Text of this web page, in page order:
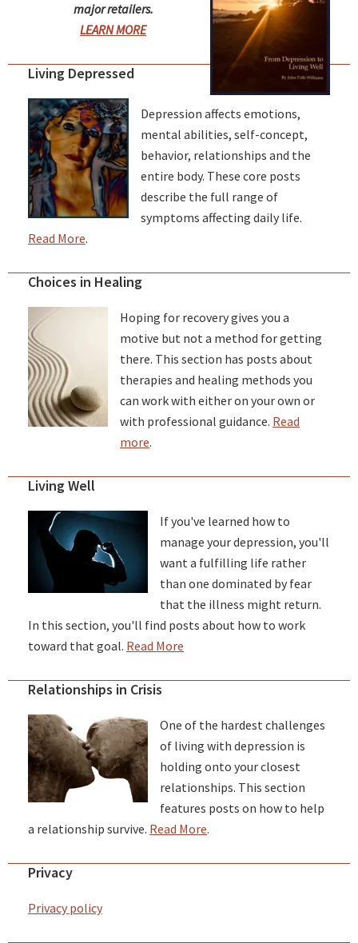
major retailers.
LEARN MORE
Living Depressed
Depression affects emotions,
mental abilities, self-concept,
behavior, relationships and the
entire body. These core posts
describe the full range of
symptoms affecting daily life.
Read More.
Choices in Healing
Hoping for recovery gives you a
motive but not a method for getting
there. This section has posts about
therapies and healing methods you
can work with either on your own or
with professional guidance. Read
more.
Living Well
If you've learned how to
manage your depression, you'll
want a fulfilling life rather
than one dominated by fear
that the illness might return.
In this section, you'll find posts about how to work
toward that goal. Read More
Relationships in Crisis
One of the hardest challenges
of living with depression is
holding onto your closest
relationships. This section
features posts on how to help
a relationship survive. Read More.
Privacy
Privacy policy